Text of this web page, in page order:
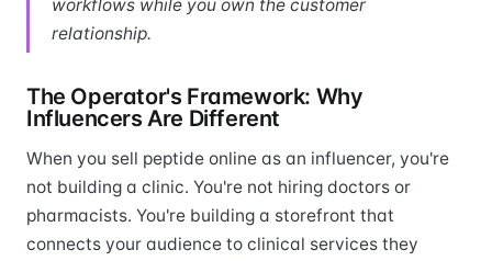
workflows while you own the customer
relationship.
The Operator's Framework: Why
Influencers Are Different
When you sell peptide online as an influencer, you're
not building a clinic. You're not hiring doctors or
pharmacists. You're building a storefront that
connects your audience to clinical services they